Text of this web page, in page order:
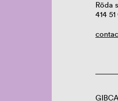
Röda
414